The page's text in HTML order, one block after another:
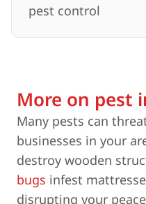
pest control
More on pest
Many pests can
businesses in your
destroy wooden
bugs infest
disrupting your